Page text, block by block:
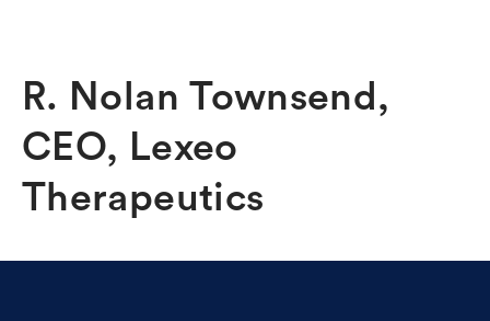
R. Nolan Townsend,
CEO, Lexeo
Therapeutics